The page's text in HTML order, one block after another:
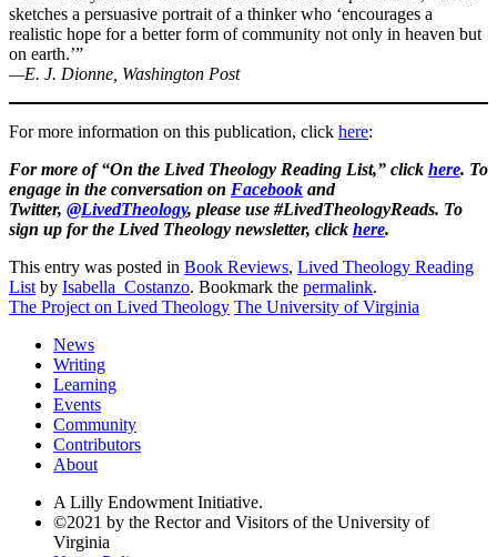
sketches a persuasive portrait of a thinker who ‘encourages a
realistic hope for a better form of community not only in heaven but
on earth.’”
—E. J. Dionne, Washington Post
For more information on this publication, click here:
For more of “On the Lived Theology Reading List,” click here. To
engage in the conversation on Facebook and
Twitter, @LivedTheology, please use #LivedTheologyReads. To
sign up for the Lived Theology newsletter, click here.
This entry was posted in Book Reviews, Lived Theology Reading
List by Isabella_Costanzo. Bookmark the permalink.
The Project on Lived Theology The University of Virginia
News
Writing
Learning
Events
Community
Contributors
About
A Lilly Endowment Initiative.
©2021 by the Rector and Visitors of the University of
Virginia